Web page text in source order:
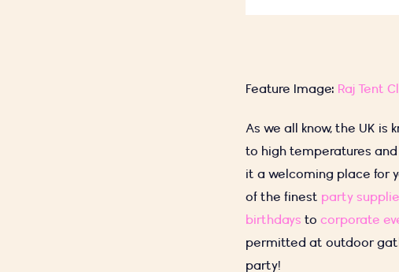
Feature Image: Raj Tent
As we all know, the UK
to high temperatures and
it a welcoming place for
of the finest party
birthdays to corporate
permitted at outdoor
party!